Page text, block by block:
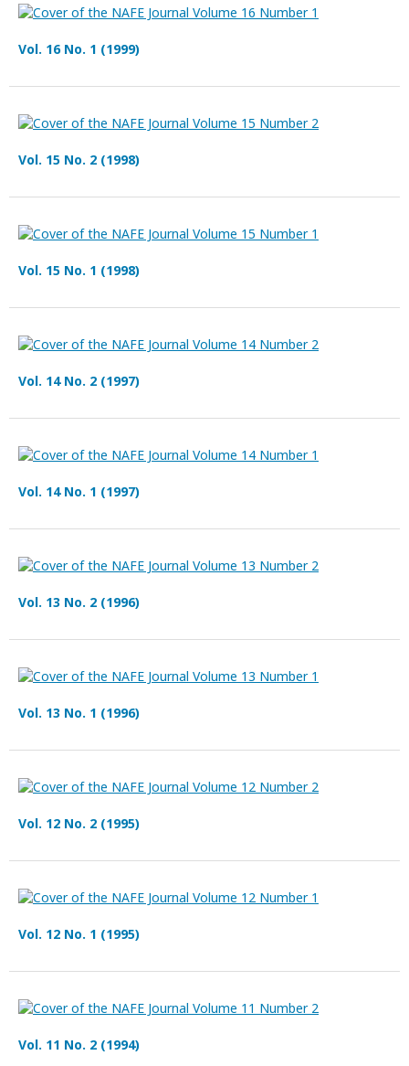
Vol. 16 No. 1 (1999)
Vol. 15 No. 2 (1998)
Vol. 15 No. 1 (1998)
Vol. 14 No. 2 (1997)
Vol. 14 No. 1 (1997)
Vol. 13 No. 2 (1996)
Vol. 13 No. 1 (1996)
Vol. 12 No. 2 (1995)
Vol. 12 No. 1 (1995)
Vol. 11 No. 2 (1994)